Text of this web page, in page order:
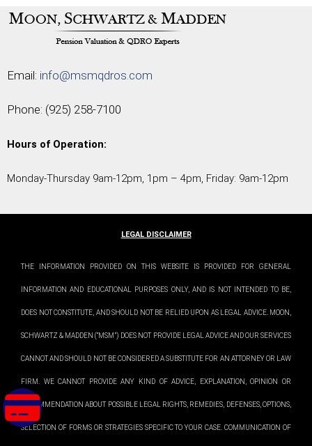
Email: info@msmqdros.com
Phone: (925) 258-7100
Hours of Operation:
Monday-Thursday 9am-12pm, 1pm – 4pm, Friday: 9am-12pm
LEGAL DISCLAIMER
THE INFORMATION PROVIDED ON THIS WEBSITE IS PROVIDED FOR GENERAL
INFORMATION AND EDUCATIONAL PURPOSES ONLY, AND IS NOT INTENDED TO BE,
DOES NOT CONSTITUTE, AND SHOULD NOT BE RELIED UPON AS LEGAL ADVICE. MOON,
SCHWARTZ & MADDEN (“MSM”) DOES NOT PROVIDE LEGAL ADVICE AND OUR SERVICES
CANNOT AND SHOULD NOT BE CONSIDERED A SUBSTITUTE FOR AN ATTORNEY OR LAW
FIRM. WE CANNOT PROVIDE ANY KIND OF ADVICE, EXPLANATION, OPINION OR
RECOMMENDATION ABOUT POSSIBLE LEGAL RIGHTS, REMEDIES, DEFENSES, OPTIONS,
SELECTION OF FORMS OR STRATEGIES SPECIFIC TO YOUR CASE. COMMUNICATION OF